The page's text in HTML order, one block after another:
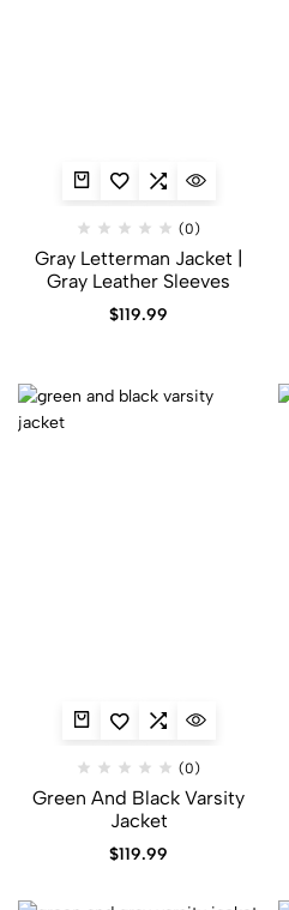
(0)
Gray Letterman Jacket​ |
Gray Leather Sleeves
$119.99
(0)
Green And Black Varsity
Jacket
$119.99